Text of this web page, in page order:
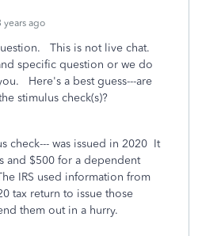
years ago
This is not live chat.
specific question or we do
Here's a best guess---are
stimulus check(s)?
check--- was issued in 2020 It
and $500 for a dependent
IRS used information from
tax return to issue those
them out in a hurry.